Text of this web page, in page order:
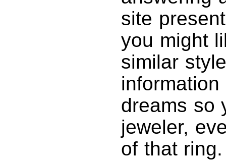
site
you might
similar
dreams so
jeweler,
of that ring.